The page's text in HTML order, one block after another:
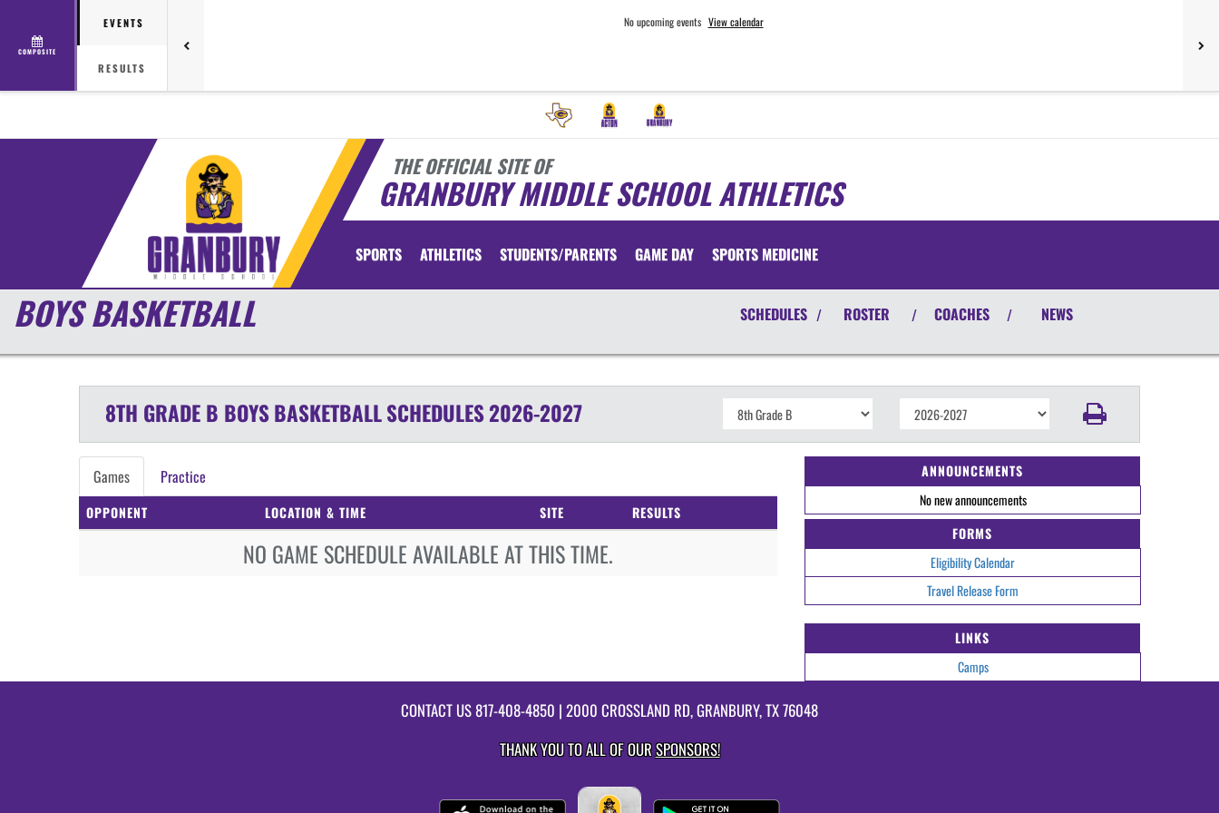
COMPOSITE
EVENTS
RESULTS
No upcoming events View calendar
THE OFFICIAL SITE OF
GRANBURY MIDDLE SCHOOL ATHLETICS
SPORTS ATHLETICS STUDENTS/PARENTS GAME DAY SPORTS MEDICINE
BOYS BASKETBALL SCHEDULES / ROSTER / COACHES / NEWS
8TH GRADE B BOYSBASKETBALLSCHEDULES2026-2027
Games Practice
OPPONENT LOCATION & TIME SITE RESULTS
NO GAME SCHEDULE AVAILABLE AT THIS TIME.
ANNOUNCEMENTS
No new announcements
FORMS
Eligibility Calendar
Travel Release Form
LINKS
Camps
CONTACT US817-408-4850 | 2000 CROSSLAND RD, GRANBURY, TX 76048
THANK YOU TO ALL OF OURSPONSORS!